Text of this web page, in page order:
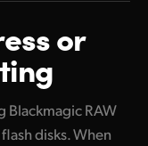
or
Blackmagic RAW
disks. When